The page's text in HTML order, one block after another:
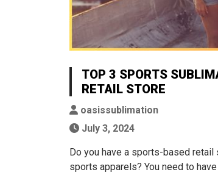
TOP 3 SPORTS
RETAIL STORE
oasissublimation
July 3, 2024
Do you have a sports-based
sports apparels? You need to